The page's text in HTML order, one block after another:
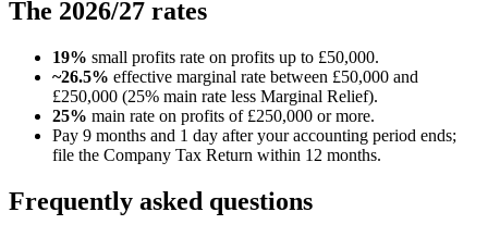
The 2026/27 rates
19% small profits rate on profits up to £50,000.
~26.5% effective marginal rate between £50,000 and
£250,000 (25% main rate less Marginal Relief).
25% main rate on profits of £250,000 or more.
Pay 9 months and 1 day after your accounting period ends;
file the Company Tax Return within 12 months.
Frequently asked questions